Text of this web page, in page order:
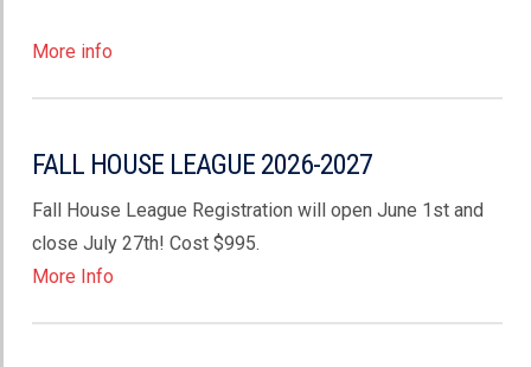
More info
FALL HOUSE LEAGUE 2026-2027
Fall House League Registration will open June 1st and
close July 27th! Cost $995.
More Info